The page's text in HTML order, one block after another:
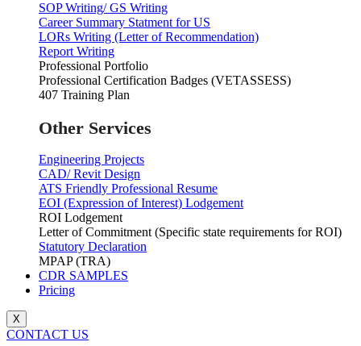
SOP Writing/ GS Writing
Career Summary Statment for US
LORs Writing (Letter of Recommendation)
Report Writing
Professional Portfolio
Professional Certification Badges (VETASSESS)
407 Training Plan
Other Services
Engineering Projects
CAD/ Revit Design
ATS Friendly Professional Resume
EOI (Expression of Interest) Lodgement
ROI Lodgement
Letter of Commitment (Specific state requirements for ROI)
Statutory Declaration
MPAP (TRA)
CDR SAMPLES
Pricing
X
CONTACT US